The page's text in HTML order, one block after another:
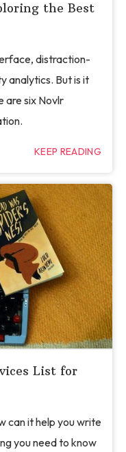
the Best
distraction-
analytics. But is it
are six Novlr
KEEP READING
List for
can it help you write
you need to know